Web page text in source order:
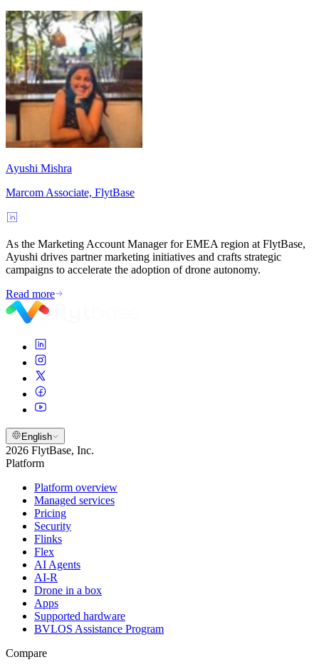
Ayushi Mishra
Marcom Associate, FlytBase
As the Marketing Account Manager for EMEA region at FlytBase,
Ayushi drives partner marketing initiatives and crafts strategic
campaigns to accelerate the adoption of drone autonomy.
Read more
English
2026 FlytBase, Inc.
Platform
Platform overview
Managed services
Pricing
Security
Flinks
Flex
AI Agents
AI-R
Drone in a box
Apps
Supported hardware
BVLOS Assistance Program
Compare